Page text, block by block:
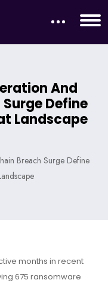
And
Define
Landscape
Breach Surge Define
months in recent
675 ransomware